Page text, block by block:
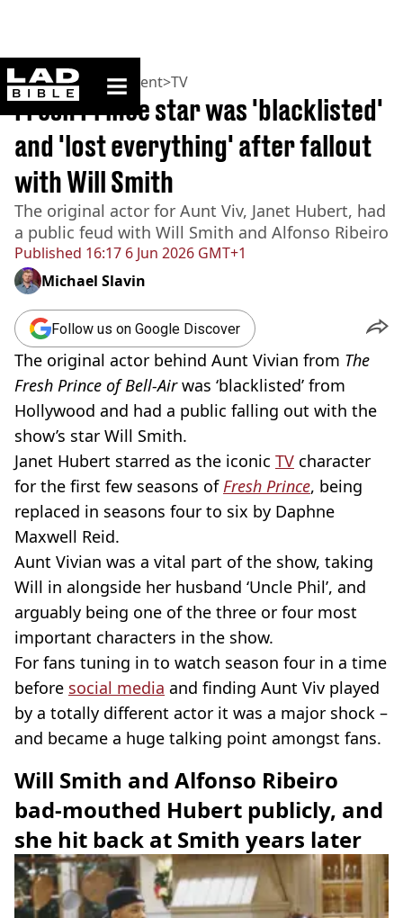
ladbible homepage
Home>Entertainment>TV
Published 16:17 6 Jun 2026 GMT+1
Fresh Prince star was 'blacklisted'
and 'lost everything' after fallout
with Will Smith
The original actor for Aunt Viv, Janet Hubert, had
a public feud with Will Smith and Alfonso Ribeiro
Michael Slavin
Follow us on Google Discover
The original actor behind Aunt Vivian from The
Fresh Prince of Bell-Airwas ‘blacklisted’ from
Hollywood and had a public falling out with the
show’s star Will Smith.
Janet Hubert starred as the iconic TV character
for the first few seasons ofFresh Prince, being
replaced in seasons four to six by Daphne
Maxwell Reid.
Aunt Vivian was a vital part of the show, taking
Will in alongside her husband ‘Uncle Phil’, and
arguably being one of the three or four most
important characters in the show.
For fans tuning in to watch season four in a time
before social media and finding Aunt Viv played
by a totally different actor it was a major shock –
and became a huge talking point amongst fans.
Will Smith and Alfonso Ribeiro
bad-mouthed Hubert publicly, and
she hit back at Smith years later